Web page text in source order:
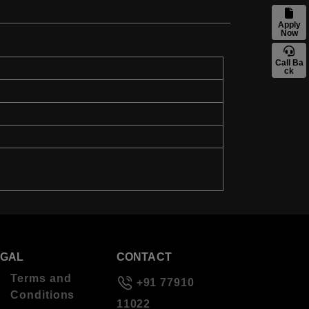
Apply
Now
Call Ba
ck
Terms and
Conditions
CONTACT
+91 77910
11022